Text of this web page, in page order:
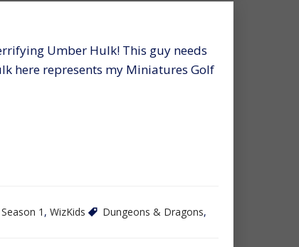
Umber Hulk! This guy needs
here represents my Miniatures Golf
Season 1 , WizKids Dungeons & Dragons,